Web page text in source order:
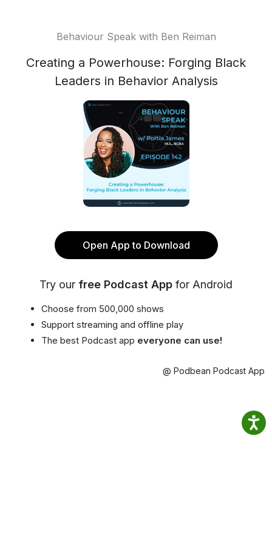
Behaviour Speak with Ben Reiman
Creating a Powerhouse: Forging Black
Leaders in Behavior Analysis
Open App to Download
Try our free Podcast App for Android
Choose from 500,000 shows
Support streaming and offline play
The best Podcast app everyone can use!
@ Podbean Podcast App